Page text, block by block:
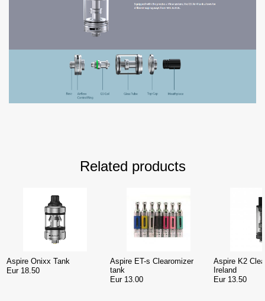
Related products
Aspire Onixx Tank
Eur 18.50
Aspire ET-s Clearomizer
tank
Eur 13.00
Aspire K2
Ireland
Eur 13.50